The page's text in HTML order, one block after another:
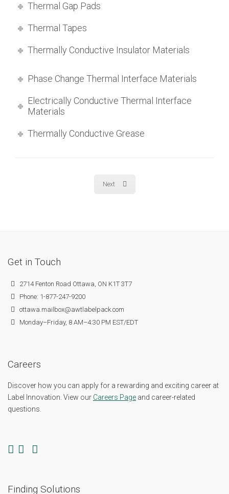
Thermal Gap Pads
Thermal Tapes
Thermally Conductive Insulator Materials
Phase Change Thermal Interface Materials
Electrically Conductive Thermal Interface
Materials
Thermally Conductive Grease
Next
Get in Touch
2714 Fenton Road Ottawa, ON K1T 3T7
Phone: 1-877-247-9200
ottawa.mailbox@awtlabelpack.com
Monday–Friday, 8 AM–4:30 PM EST/EDT
Careers
Discover how you can apply for a rewarding and exciting career at
Label Innovation. View our Careers Page and career-related
questions.
Finding Solutions